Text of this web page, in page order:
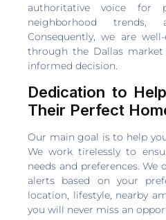
authoritative voice for
neighborhood trends,
Consequently, we are
through the Dallas
informed decision.
Dedication to
Their Perfect
Our main goal is to help
We work tirelessly to
needs and preferences. We
alerts based on your
location, lifestyle, nearby
you will never miss an